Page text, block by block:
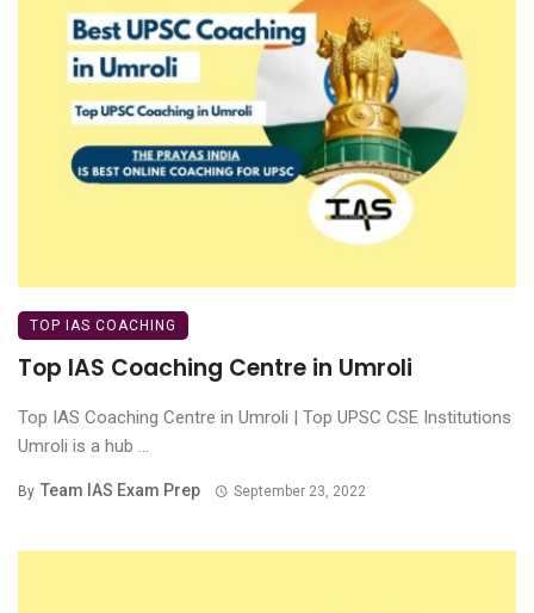
TOP IAS COACHING
Top IAS Coaching Centre in Umroli
Top IAS Coaching Centre in Umroli | Top UPSC CSE Institutions
Umroli is a hub ...
By Team IAS Exam Prep September 23, 2022